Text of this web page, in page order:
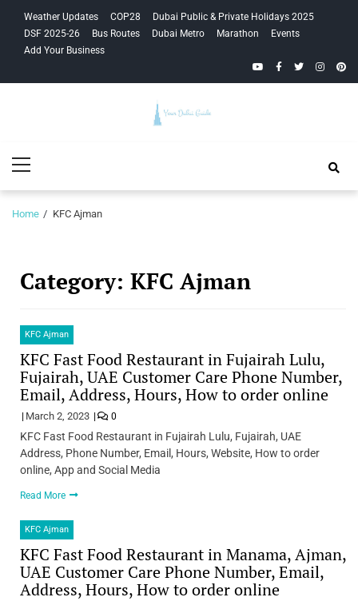
navigation
content
Weather Updates COP28
Dubai Public & Private Holidays 2025
DSF 2025-26
Bus Routes Dubai Metro Marathon
Events
Add Your Business
YouTubeFacebook
Twitter
Guide
Menu
Home KFC Ajman
Category: KFC Ajman
KFC Ajman
KFC Fast Food Restaurant in Fujairah Lulu,
Fujairah, UAE Customer Care Phone Number,
Email, Address, Hours, How to order online
March 2, 2023 0
KFC Fast Food Restaurant in Fujairah Lulu, Fujairah, UAE
Address, Phone Number, Email, Hours, Website, How to order
online, App and Social Media
Read More
KFC Ajman
KFC Fast Food Restaurant in Manama, Ajman,
UAE Customer Care Phone Number, Email,
Address, Hours, How to order online